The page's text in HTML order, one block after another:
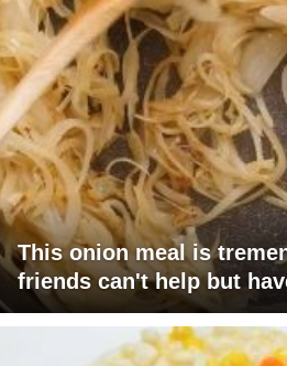
This onion meal is
friends can't help but